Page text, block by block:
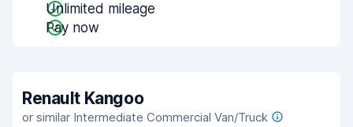
Unlimited mileage
Pay now
Renault Kangoo
or similar Intermediate Commercial Van/Truck